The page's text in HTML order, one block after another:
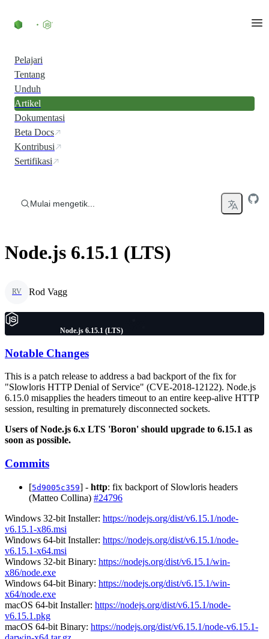
Pelajari
Tentang
Unduh
Artikel
Dokumentasi
Beta Docs
Kontribusi
Sertifikasi
Mulai mengetik...
Node.js 6.15.1 (LTS)
RV Rod Vagg
Node.js 6.15.1 (LTS)
Notable Changes
This is a patch release to address a bad backport of the fix for
"Slowloris HTTP Denial of Service" (CVE-2018-12122). Node.js
6.15.0 misapplies the headers timeout to an entire keep-alive HTTP
session, resulting in prematurely disconnected sockets.
Users of Node.js 6.x LTS 'Boron' should upgrade to 6.15.1 as
soon as possible.
Commits
[5d9005c359] - http: fix backport of Slowloris headers
(Matteo Collina) #24796
Windows 32-bit Installer: https://nodejs.org/dist/v6.15.1/node-
v6.15.1-x86.msi
Windows 64-bit Installer: https://nodejs.org/dist/v6.15.1/node-
v6.15.1-x64.msi
Windows 32-bit Binary: https://nodejs.org/dist/v6.15.1/win-
x86/node.exe
Windows 64-bit Binary: https://nodejs.org/dist/v6.15.1/win-
x64/node.exe
macOS 64-bit Installer: https://nodejs.org/dist/v6.15.1/node-
v6.15.1.pkg
macOS 64-bit Binary: https://nodejs.org/dist/v6.15.1/node-v6.15.1-